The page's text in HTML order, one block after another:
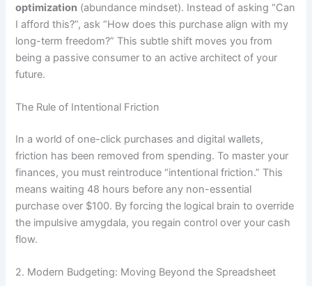
optimization (abundance mindset). Instead of asking “Can
I afford this?”, ask “How does this purchase align with my
long-term freedom?” This subtle shift moves you from
being a passive consumer to an active architect of your
future.
The Rule of Intentional Friction
In a world of one-click purchases and digital wallets,
friction has been removed from spending. To master your
finances, you must reintroduce “intentional friction.” This
means waiting 48 hours before any non-essential
purchase over $100. By forcing the logical brain to override
the impulsive amygdala, you regain control over your cash
flow.
2. Modern Budgeting: Moving Beyond the Spreadsheet